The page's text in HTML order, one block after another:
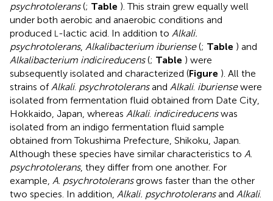
psychrotolerans(; Table ). This strain grew equally well
under both aerobic and anaerobic conditions and
produced L-lactic acid. In addition to Alkali.
psychrotolerans, Alkalibacterium iburiense(; Table ) and
Alkalibacterium indicireducens(; Table ) were
subsequently isolated and characterized (Figure ). All the
strains ofAlkali. psychrotoleransand Alkali. iburiensewere
isolated from fermentation fluid obtained from Date City,
Hokkaido, Japan, whereas Alkali. indicireducenswas
isolated from an indigo fermentation fluid sample
obtained from Tokushima Prefecture, Shikoku, Japan.
Although these species have similar characteristics to A.
psychrotolerans, they differ from one another. For
example, A. psychrotoleransgrows faster than the other
two species. In addition, Alkali. psychrotoleransand Alkali.